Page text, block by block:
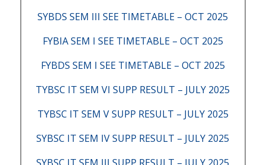
SYBDS SEM III SEE TIMETABLE – OCT 2025
FYBIA SEM I SEE TIMETABLE – OCT 2025
FYBDS SEM I SEE TIMETABLE – OCT 2025
TYBSC IT SEM VI SUPP RESULT – JULY 2025
TYBSC IT SEM V SUPP RESULT – JULY 2025
SYBSC IT SEM IV SUPP RESULT – JULY 2025